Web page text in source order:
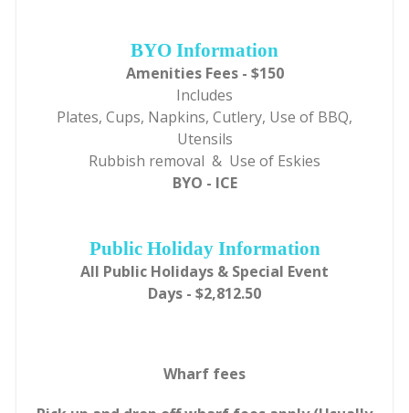
BYO Information
Amenities Fees - $150
Includes
Plates, Cups, Napkins, Cutlery, Use of BBQ,
Utensils
Rubbish removal & Use of Eskies
BYO - ICE
Public Holiday Information
All Public Holidays & Special Event
Days - $2,812.50
Wharf fees